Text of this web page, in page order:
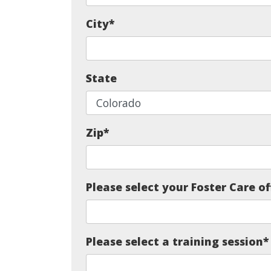
City*
State
Zip*
Please select your Foster Care
Please select a training session*